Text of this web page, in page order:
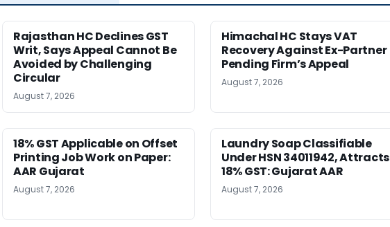
Rajasthan HC Declines GST
Writ, Says Appeal Cannot Be
Avoided by Challenging
Circular
August 7, 2026
Himachal HC Stays VAT
Recovery Against Ex-Partner
Pending Firm’s Appeal
August 7, 2026
18% GST Applicable on Offset
Printing Job Work on Paper:
AAR Gujarat
August 7, 2026
Laundry Soap Classifiable
Under HSN 34011942, Attracts
18% GST: Gujarat AAR
August 7, 2026